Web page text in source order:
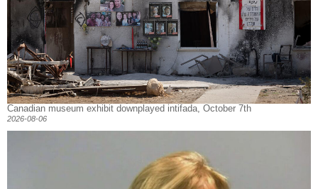
Canadian museum exhibit downplayed intifada, October 7th
2026-08-06